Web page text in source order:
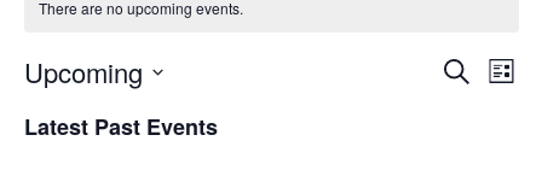
There are no upcoming events.
Events
Search
List
Upcoming
date.
Latest Past Events